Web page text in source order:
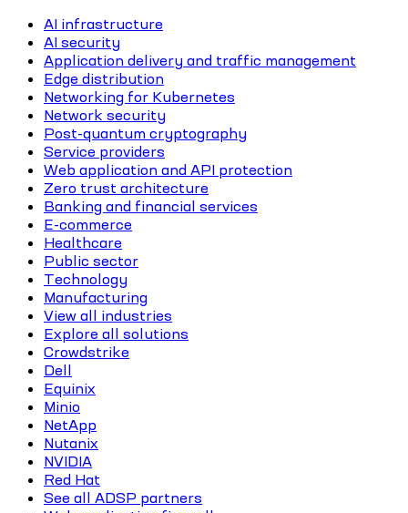
AI infrastructure
AI security
Application delivery and traffic management
Edge distribution
Networking for Kubernetes
Network security
Post-quantum cryptography
Service providers
Web application and API protection
Zero trust architecture
Banking and financial services
E-commerce
Healthcare
Public sector
Technology
Manufacturing
View all industries
Explore all solutions
Crowdstrike
Dell
Equinix
Minio
NetApp
Nutanix
NVIDIA
Red Hat
See all ADSP partners